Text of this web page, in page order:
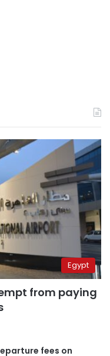
Egypt
from paying
fees on